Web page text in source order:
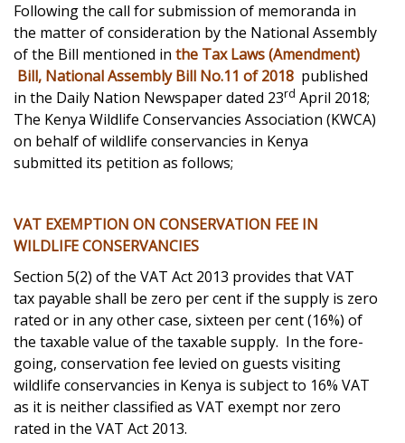
Following the call for submission of memoranda in
the matter of consideration by the National Assembly
of the Bill mentioned in the Tax Laws (Amendment)
Bill, National Assembly Bill No.11 of 2018 published
in the Daily Nation Newspaper dated 23rd April 2018;
The Kenya Wildlife Conservancies Association (KWCA)
on behalf of wildlife conservancies in Kenya
submitted its petition as follows;
VAT EXEMPTION ON CONSERVATION FEE IN
WILDLIFE CONSERVANCIES
Section 5(2) of the VAT Act 2013 provides that VAT
tax payable shall be zero per cent if the supply is zero
rated or in any other case, sixteen per cent (16%) of
the taxable value of the taxable supply. In the fore-
going, conservation fee levied on guests visiting
wildlife conservancies in Kenya is subject to 16% VAT
as it is neither classified as VAT exempt nor zero
rated in the VAT Act 2013.